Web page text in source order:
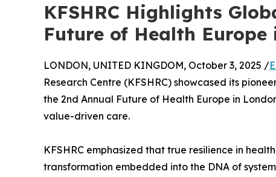
KFSHRC Highlights
Future of Health Europe
LONDON, UNITED KINGDOM, October 3, 2025 /
Research Centre (KFSHRC) showcased its
the 2nd Annual Future of Health Europe in
value-driven care.
KFSHRC emphasized that true resilience in
transformation embedded into the DNA of